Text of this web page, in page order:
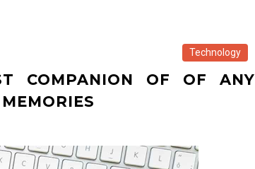
Technology
COMPANION OF OF ANY